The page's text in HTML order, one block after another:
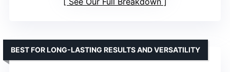
BEST FOR LONG-LASTING RESULTS AND VERSATILITY